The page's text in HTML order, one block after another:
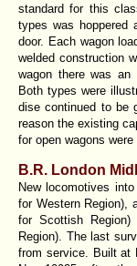
standard for this
types was hoppered
door. Each wagon
welded construction
wagon there was an
Both types were
dise continued to be
reason the existing
for open wagons were
B.R. London
New locomotives
for Western Region),
for Scottish
Region). The last
from service. Built at